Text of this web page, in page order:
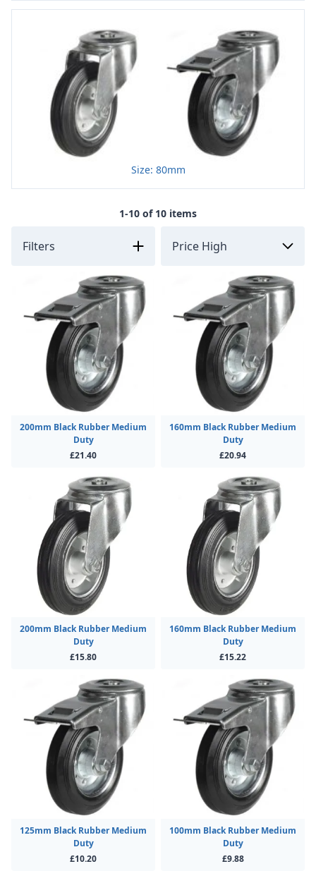
Size: 80mm
1-10 of 10 items
Filters
200mm Black Rubber Medium
Duty
£21.40
160mm Black Rubber Medium
Duty
£20.94
200mm Black Rubber Medium
Duty
£15.80
160mm Black Rubber Medium
Duty
£15.22
125mm Black Rubber Medium
Duty
£10.20
100mm Black Rubber Medium
Duty
£9.88